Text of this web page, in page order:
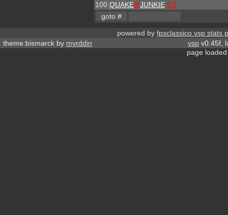
100 QUAKEIIIJUNKIE QT
powered by fpsclassico vsp stats
theme:bismarck by myrddin vsp v0.45f,
page